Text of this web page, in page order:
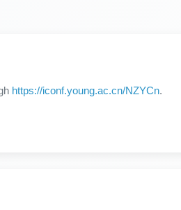
https://iconf.young.ac.cn/NZYCn.